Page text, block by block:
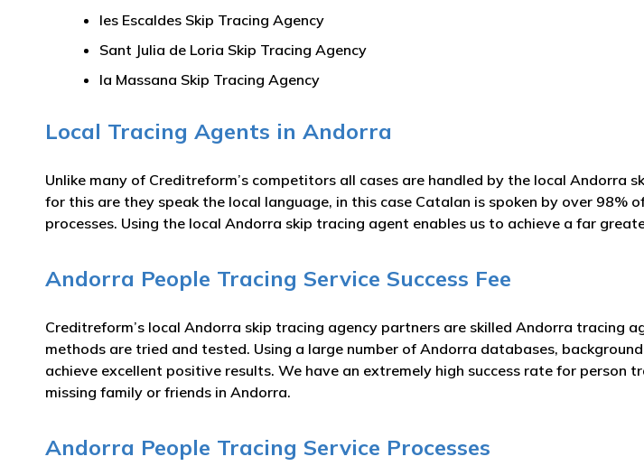
les Escaldes Skip Tracing Agency
Sant Julia de Loria Skip Tracing Agency
la Massana Skip Tracing Agency
Local Tracing Agents in Andorra
Unlike many of Creditreform’s competitors all cases are handled by the local Andorra
for this are they speak the local language, in this case Catalan is spoken by over
processes. Using the local Andorra skip tracing agent enables us to achieve a far
Andorra People Tracing Service Success Fee
Creditreform’s local Andorra skip tracing agency partners are skilled Andorra tracing
methods are tried and tested. Using a large number of Andorra databases,
achieve excellent positive results. We have an extremely high success rate for
missing family or friends in Andorra.
Andorra People Tracing Service Processes